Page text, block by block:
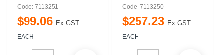
Code: 7113251
$99.06 Ex GST
EACH
Code: 7113250
$257.23 Ex GST
EACH